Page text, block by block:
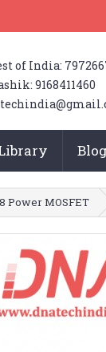
of India:
9168411460
Blog
Power MOSFET